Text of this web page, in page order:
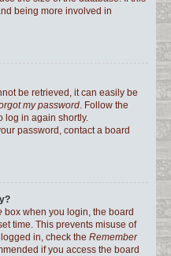
being more involved in
be retrieved, it can easily be
my password. Follow the
log in again shortly.
password, contact a board
box when you login, the board
time. This prevents misuse of
in, check the Remember
if you access the board